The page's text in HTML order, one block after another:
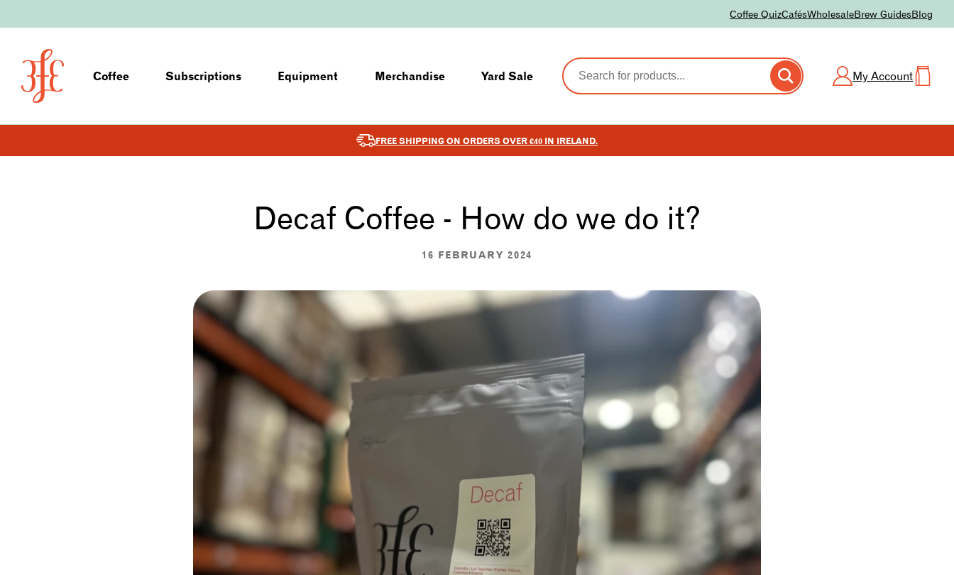
Coffee QuizCafésWholesaleBrew GuidesBlog
Coffee Subscriptions Equipment Merchandise Yard Sale My Account
FREE SHIPPING ON ORDERS OVER €40 IN IRELAND.
Decaf Coffee - How do we do it?
16 FEBRUARY 2024